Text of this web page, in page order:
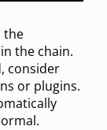
the
the chain.
consider
or plugins.